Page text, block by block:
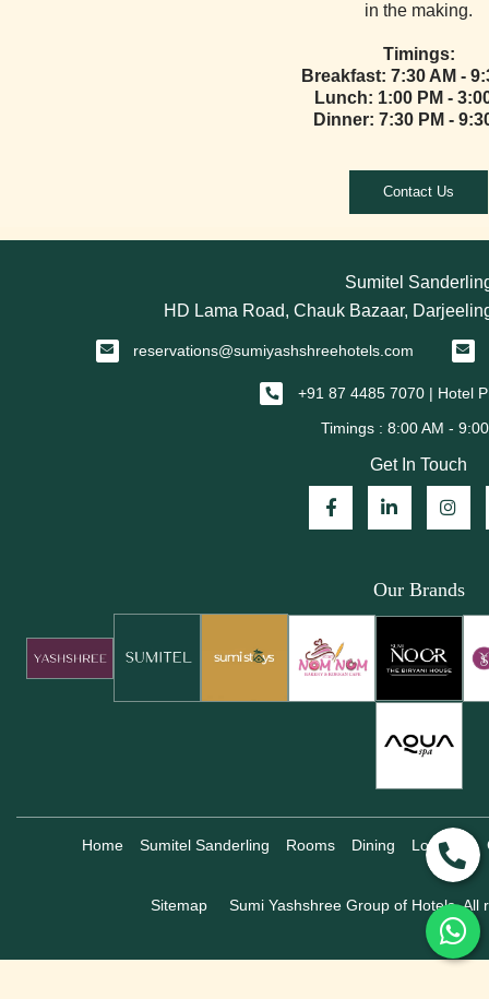
in the making.
Timings:
Breakfast: 7:30 AM -
Lunch: 1:00 PM -
Dinner: 7:30 PM -
Contact Us
Sumitel
HD Lama Road, Chauk Bazaar,
reservations@sumiyashshreehotels.com
+91 87 4485 7070 | Hotel
Get In Touch
Our Brands
Home Sumitel Sanderling Rooms Dining Location
Sitemap Sumi Yashshree Group of Hotels, All